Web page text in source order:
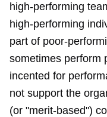
high-performing
high-performing
part of poor-
sometimes perform
incented for
not support the
(or "merit-based")